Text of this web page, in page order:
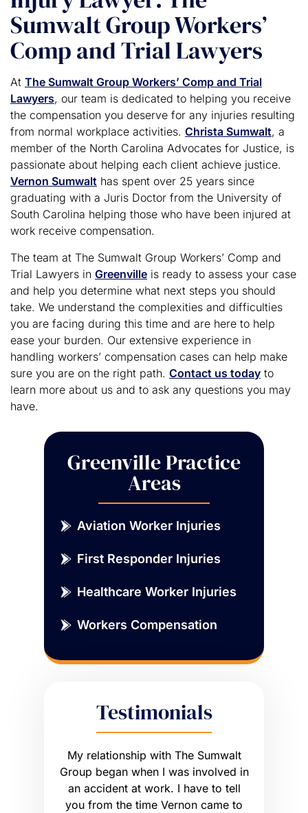
Sumwalt Group Workers’
Comp and Trial Lawyers
At The Sumwalt Group Workers’ Comp and Trial
Lawyers, our team is dedicated to helping you receive
the compensation you deserve for any injuries resulting
from normal workplace activities. Christa Sumwalt, a
member of the North Carolina Advocates for Justice, is
passionate about helping each client achieve justice.
Vernon Sumwalt has spent over 25 years since
graduating with a Juris Doctor from the University of
South Carolina helping those who have been injured at
work receive compensation.
The team at The Sumwalt Group Workers’ Comp and
Trial Lawyers in Greenville is ready to assess your case
and help you determine what next steps you should
take. We understand the complexities and difficulties
you are facing during this time and are here to help
ease your burden. Our extensive experience in
handling workers’ compensation cases can help make
sure you are on the right path. Contact us today to
learn more about us and to ask any questions you may
have.
Greenville Practice
Areas
Aviation Worker Injuries
First Responder Injuries
Healthcare Worker Injuries
Workers Compensation
Testimonials
My relationship with The Sumwalt
Group began when I was involved in
an accident at work. I have to tell
you from the time Vernon came to